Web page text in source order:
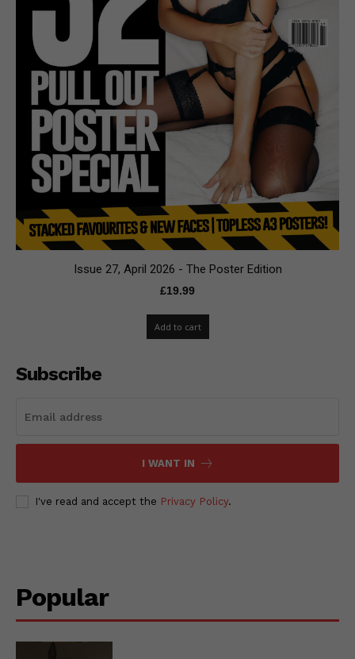
Issue 27, April 2026 - The Poster Edition
£19.99
Add to cart
Subscribe
I WANT IN
I've read and accept the Privacy Policy.
Popular